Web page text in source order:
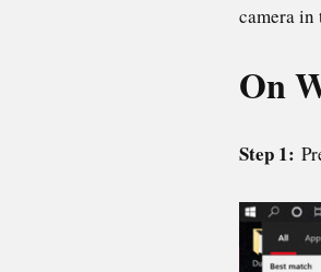
camera in
On
Step 1: